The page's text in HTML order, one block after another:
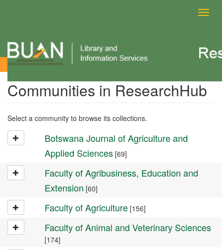
Community List
Communities in ResearchHub
Select a community to browse its collections.
Botswana Journal of Agriculture and
Applied Sciences[69]
Faculty of Agribusiness, Education and
Extension [60]
Faculty of Agriculture[156]
Faculty of Animal and Veterinary Sciences
[174]